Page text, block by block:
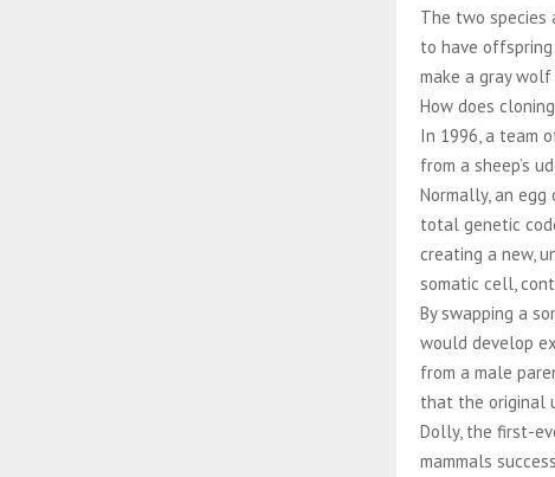
The two
to have offspring
make a gray
How does
In 1996, a team
from a sheep’s
Normally, an
total genetic
creating a new,
somatic cell,
By swapping a
would develop
from a male
that the original
Dolly, the first-
mammals